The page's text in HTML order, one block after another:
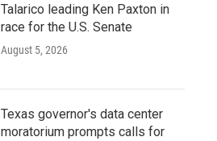
Talarico leading Ken Paxton in
race for the U.S. Senate
August 5, 2026
Texas governor's data center
moratorium prompts calls for